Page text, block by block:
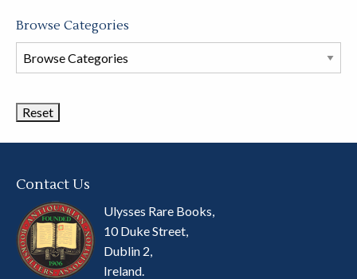
Browse Categories
Browse
Book
Contact Us
Ulysses Rare Books,
10 Duke Street,
Dublin 2,
Ireland.